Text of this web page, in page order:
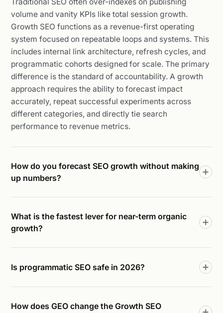
Traditional SEO often over-indexes on publishing
volume and vanity KPIs like total session growth.
Growth SEO functions as a revenue-first operating
system focused on repeatable loops and systems. This
includes internal link architecture, refresh cycles, and
programmatic cohorts designed for scale. The primary
difference is the standard of accountability. A growth
approach requires the ability to forecast impact
accurately, repeat successful experiments across
different categories, and directly tie search
performance to revenue metrics.
How do you forecast SEO growth without making
up numbers?
What is the fastest lever for near-term organic
growth?
Is programmatic SEO safe in 2026?
How does GEO change the Growth SEO